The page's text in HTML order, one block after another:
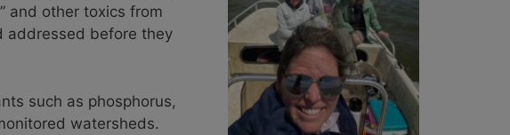
and other toxics from
addressed before they
such as phosphorus,
watersheds.